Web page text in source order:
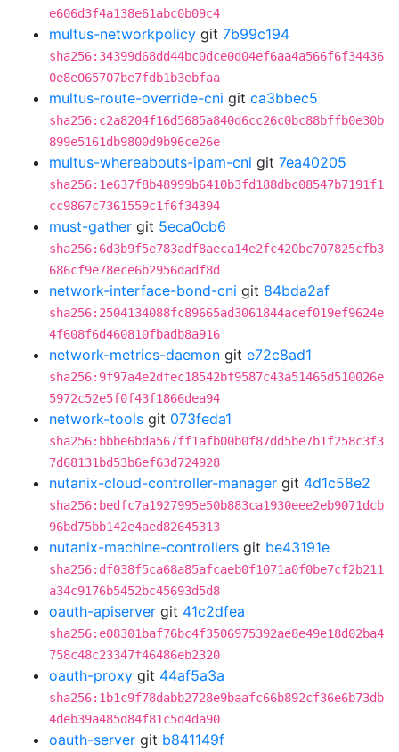
e606d3f4a138e61abc0b09c4
multus-networkpolicy git 7b99c194
sha256:34399d68dd44bc0dce0d04ef6aa4a566f6f34436
0e8e065707be7fdb1b3ebfaa
multus-route-override-cni git ca3bbec5
sha256:c2a8204f16d5685a840d6cc26c0bc88bffb0e30b
899e5161db9800d9b96ce26e
multus-whereabouts-ipam-cni git 7ea40205
sha256:1e637f8b48999b6410b3fd188dbc08547b7191f1
cc9867c7361559c1f6f34394
must-gather git 5eca0cb6
sha256:6d3b9f5e783adf8aeca14e2fc420bc707825cfb3
686cf9e78ece6b2956dadf8d
network-interface-bond-cni git 84bda2af
sha256:2504134088fc89665ad3061844acef019ef9624e
4f608f6d460810fbadb8a916
network-metrics-daemon git e72c8ad1
sha256:9f97a4e2dfec18542bf9587c43a51465d510026e
5972c52e5f0f43f1866dea94
network-tools git 073feda1
sha256:bbbe6bda567ff1afb00b0f87dd5be7b1f258c3f3
7d68131bd53b6ef63d724928
nutanix-cloud-controller-manager git 4d1c58e2
sha256:bedfc7a1927995e50b883ca1930eee2eb9071dcb
96bd75bb142e4aed82645313
nutanix-machine-controllers git be43191e
sha256:df038f5ca68a85afcaeb0f1071a0f0be7cf2b211
a34c9176b5452bc45693d5d8
oauth-apiserver git 41c2dfea
sha256:e08301baf76bc4f3506975392ae8e49e18d02ba4
758c48c23347f46486eb2320
oauth-proxy git 44af5a3a
sha256:1b1c9f78dabb2728e9baafc66b892cf36e6b73db
4deb39a485d84f81c5d4da90
oauth-server git b841149f